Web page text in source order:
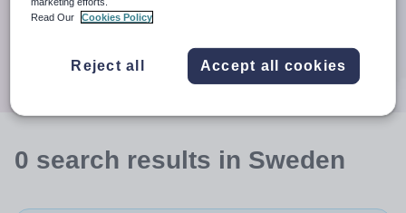
When autocomplete results are available use up and
30 miles
Search
0 search results in Sweden
Read Our
Cookies Policy
Reject all Accept all cookies